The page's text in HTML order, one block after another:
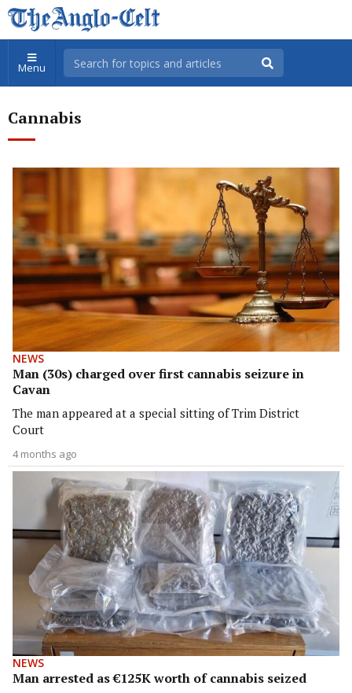
Menu
Cannabis
NEWS
Man (30s) charged over first cannabis seizure in
Cavan
The man appeared at a special sitting of Trim District
Court
4 months ago
NEWS
Man arrested as €125K worth of cannabis seized